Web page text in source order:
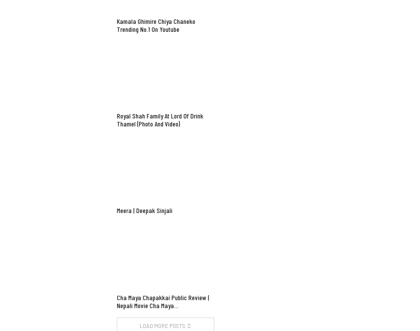
Kamala Ghimire Chiya Chaneko
Trending No.1 On Youtube
Royal Shah Family At Lord Of Drink
Thamel (Photo And Video)
Meera | Deepak Sinjali
Cha Maya Chapakkai Public Review |
Nepali Movie Cha Maya…
LOAD MORE POSTS